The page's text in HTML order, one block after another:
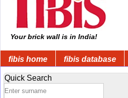
Your brick wall is in India!
fibis home fibis database
Quick Search